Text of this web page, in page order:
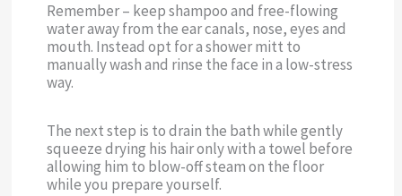
Remember – keep shampoo and free-flowing
water away from the ear canals, nose, eyes and
mouth. Instead opt for a shower mitt to
manually wash and rinse the face in a low-stress
way.
The next step is to drain the bath while gently
squeeze drying his hair only with a towel before
allowing him to blow-off steam on the floor
while you prepare yourself.